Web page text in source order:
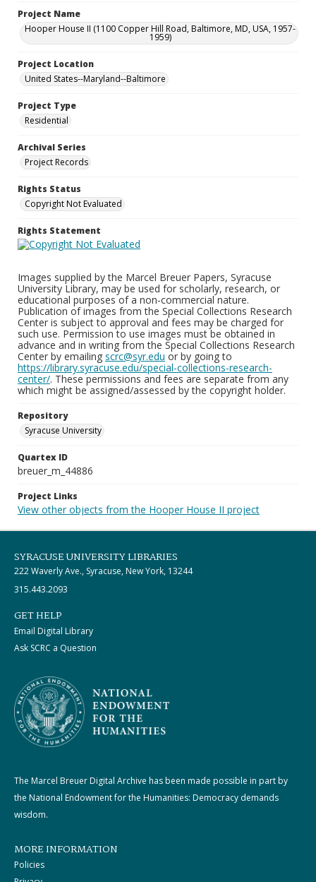
Project Name
Hooper House II (1100 Copper Hill Road, Baltimore, MD, USA, 1957-
1959)
Project Location
United States--Maryland--Baltimore
Project Type
Residential
Archival Series
Project Records
Rights Status
Copyright Not Evaluated
Rights Statement
Images supplied by the Marcel Breuer Papers, Syracuse
University Library, may be used for scholarly, research, or
educational purposes of a non-commercial nature.
Publication of images from the Special Collections Research
Center is subject to approval and fees may be charged for
such use. Permission to use images must be obtained in
advance and in writing from the Special Collections Research
Center by emailing scrc@syr.edu or by going to
https://library.syracuse.edu/special-collections-research-
center/. These permissions and fees are separate from any
which might be assigned/assessed by the copyright holder.
Repository
Syracuse University
Quartex ID
breuer_m_44886
Project Links
View other objects from the Hooper House II project
SYRACUSE UNIVERSITY LIBRARIES
222 Waverly Ave., Syracuse, New York, 13244
315.443.2093
GET HELP
Email Digital Library
Ask SCRC a Question
The Marcel Breuer Digital Archive has been made possible in part by
the National Endowment for the Humanities: Democracy demands
wisdom.
MORE INFORMATION
Policies